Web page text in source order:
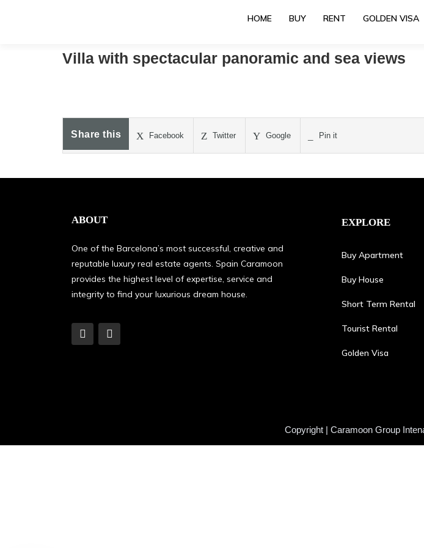
HOME BUY RENT GOLDEN VISA
Villa with spectacular panoramic and sea views
Share this Facebook Twitter Google Pin it
ABOUT
One of the Barcelona’s most successful, creative and
reputable luxury real estate agents. Spain Caramoon
provides the highest level of expertise, service and
integrity to find your luxurious dream house.
EXPLORE
Buy Apartment
Buy House
Short Term Rental
Tourist Rental
Golden Visa
Copyright | Caramoon Group